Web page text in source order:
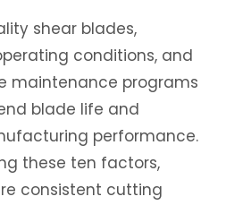
shear blades,
conditions, and
maintenance programs
blade life and
performance.
these ten factors,
consistent cutting